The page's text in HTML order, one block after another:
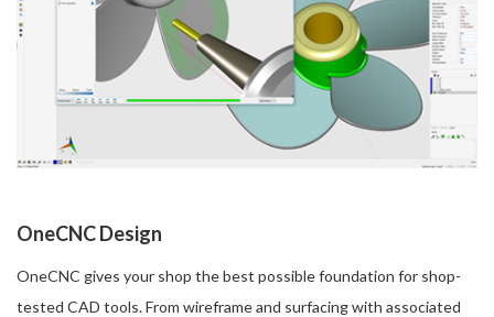
OneCNC Design
OneCNC gives your shop the best possible foundation for shop-
tested CAD tools. From wireframe and surfacing with associated